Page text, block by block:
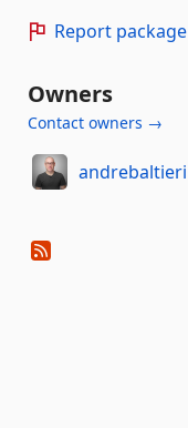
Report package
Owners
Contact owners →
andrebaltieri